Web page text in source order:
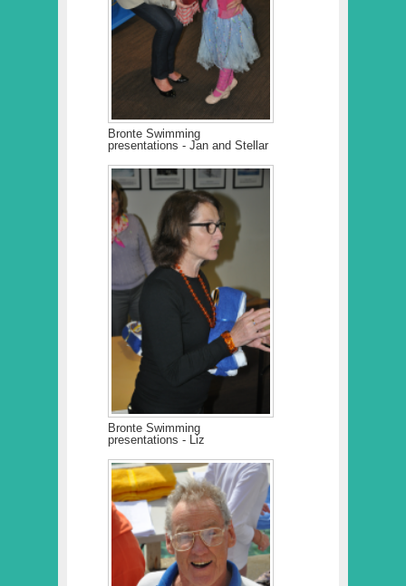
Bronte Swimming
presentations - Jan and Stellar
Bronte Swimming
presentations - Liz